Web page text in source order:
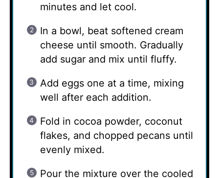
minutes and let cool.
In a bowl, beat softened cream
cheese until smooth. Gradually
add sugar and mix until fluffy.
Add eggs one at a time, mixing
well after each addition.
Fold in cocoa powder, coconut
flakes, and chopped pecans until
evenly mixed.
Pour the mixture over the cooled